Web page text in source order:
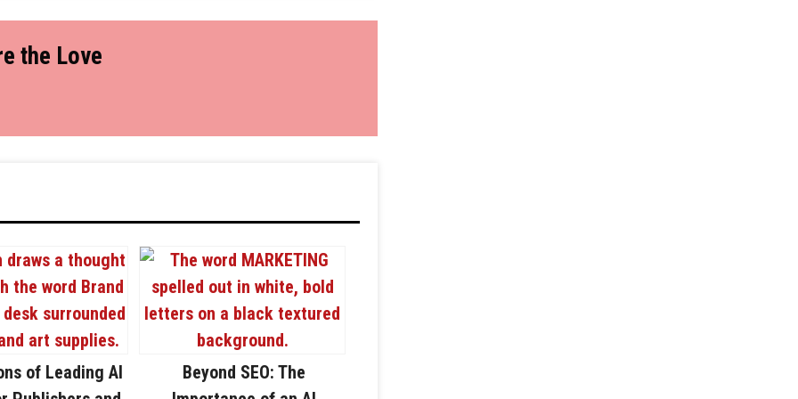
the Love
of Leading AI
Beyond SEO: The